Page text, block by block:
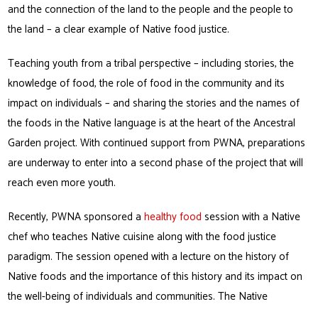
and the connection of the land to the people and the people to
the land – a clear example of Native food justice.
Teaching youth from a tribal perspective – including stories, the
knowledge of food, the role of food in the community and its
impact on individuals – and sharing the stories and the names of
the foods in the Native language is at the heart of the Ancestral
Garden project. With continued support from PWNA, preparations
are underway to enter into a second phase of the project that will
reach even more youth.
Recently, PWNA sponsored ahealthy food session with a Native
chef who teaches Native cuisine along with the food justice
paradigm. The session opened with a lecture on the history of
Native foods and the importance of this history and its impact on
the well-being of individuals and communities. The Native